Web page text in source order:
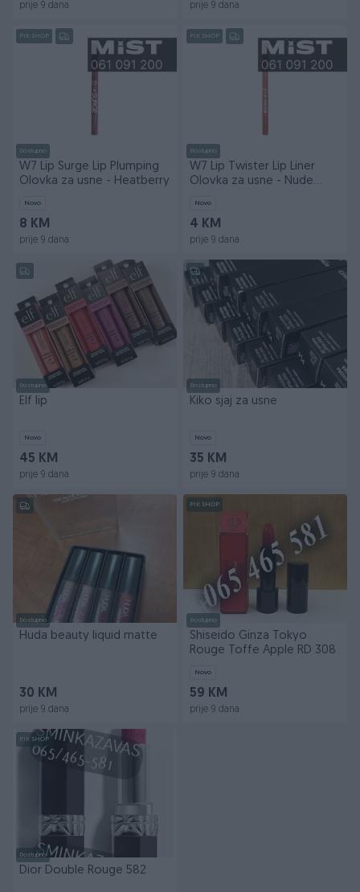
prije 9 dana prije 9 dana
PIK SHOP
Dostupno
W7 Lip Surge Lip Plumping
Olovka za usne - Heatberry
Novo
8 KM
prije 9 dana
PIK SHOP
Dostupno
W7 Lip Twister Lip Liner
Olovka za usne - Nude
Novo
4 KM
prije 9 dana
Dostupno
Elf lip
Novo
45 KM
prije 9 dana
Dostupno
Kiko sjaj za usne
Novo
35 KM
prije 9 dana
Dostupno
Huda beauty liquid matte
30 KM
prije 9 dana
PIK SHOP
Dostupno
Shiseido Ginza Tokyo
Rouge Toffe Apple RD 308
Novo
59 KM
prije 9 dana
PIK SHOP
Dostupno
Dior Double Rouge 582